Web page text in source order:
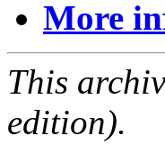
More
This
edition).